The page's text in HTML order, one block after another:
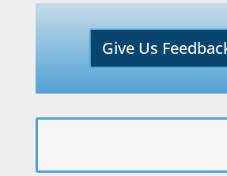
Give Us